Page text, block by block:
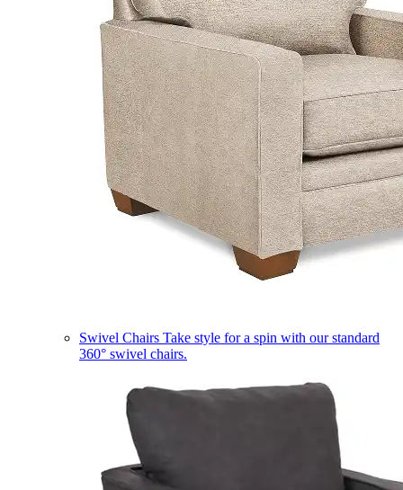
Swivel Chairs Take style for a spin with our standard
360° swivel chairs.